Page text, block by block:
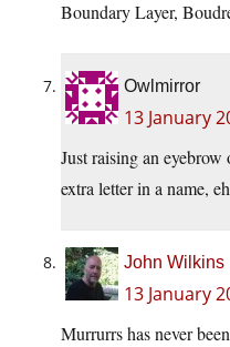
Boundary Layer,
Owlmirror
13 January
Just raising an
extra letter in a name,
John Wilkins
13 January
Murrurrs has never